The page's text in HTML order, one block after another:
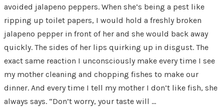
avoided jalapeno peppers. When she’s being a pest like
ripping up toilet papers, I would hold a freshly broken
jalapeno pepper in front of her and she would back away
quickly. The sides of her lips quirking up in disgust. The
exact same reaction I unconsciously make every time I see
my mother cleaning and chopping fishes to make our
dinner. And every time I tell my mother I don’t like fish, she
always says. “Don’t worry, your taste will …